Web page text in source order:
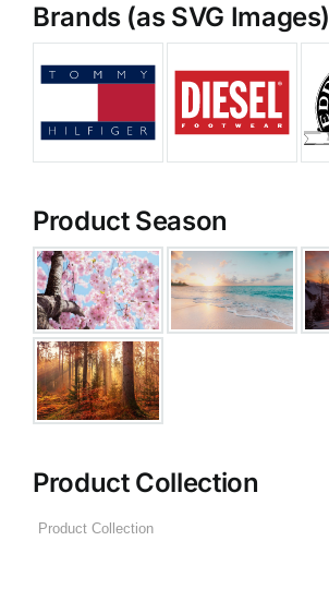
Brands (as SVG Images)
Product Season
Product Collection